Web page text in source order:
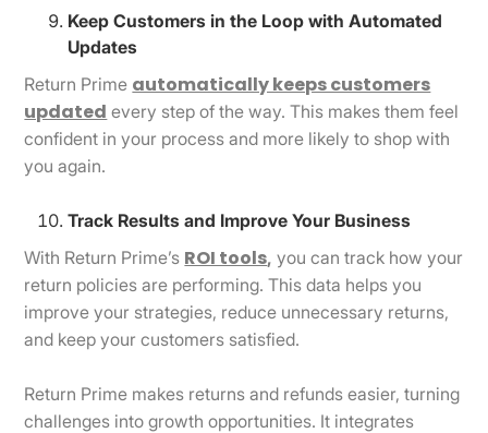
Keep Customers in the Loop with Automated
Updates
Return Prime automatically keeps customers
updated every step of the way. This makes them feel
confident in your process and more likely to shop with
you again.
Track Results and Improve Your Business
With Return Prime’s ROI tools,you can track how your
return policies are performing. This data helps you
improve your strategies, reduce unnecessary returns,
and keep your customers satisfied.
Return Prime makes returns and refunds easier, turning
challenges into growth opportunities. It integrates